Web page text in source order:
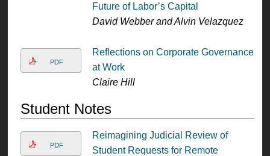
Future of Labor’s Capital
David Webber and Alvin Velazquez
PDF
Reflections on Corporate Governance
at Work
Claire Hill
Student Notes
PDF
Reimagining Judicial Review of
Student Requests for Remote